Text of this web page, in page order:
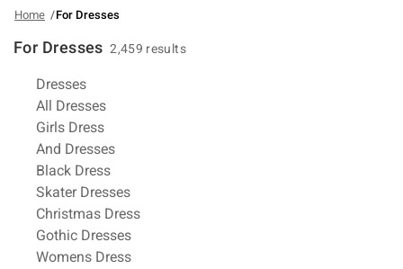
Home For Dresses
For Dresses 2,459 results
Related Pages
Dresses
All Dresses
Girls Dress
And Dresses
Black Dress
Skater Dresses
Christmas Dress
Gothic Dresses
Womens Dress